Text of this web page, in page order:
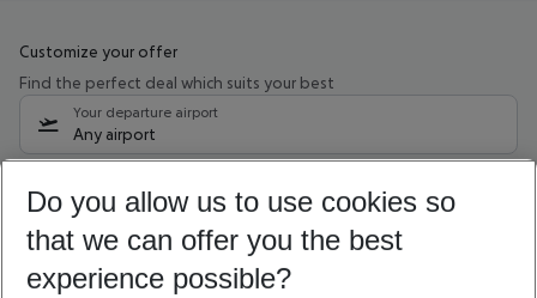
Customize your offer
Find the perfect deal which suits your best
Your departure airport
Any airport
12/08/26–10/08/27 5-8 nights
Who will travel
2 adults No children
Do you allow us to use cookies so
that we can offer you the best
experience possible?